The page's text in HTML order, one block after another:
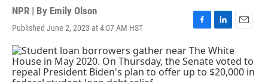
NPR | By Emily Olson
Published June 2, 2023 at 4:07 AM HST
F
a
c
e
b
L
n
k
e
E
i
l